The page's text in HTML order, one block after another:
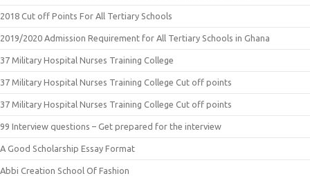
2018 Cut off Points For All Tertiary Schools
2019/2020 Admission Requirement for All Tertiary Schools in Ghana
37 Military Hospital Nurses Training College
37 Military Hospital Nurses Training College Cut off points
37 Military Hospital Nurses Training College Cut off points
99 Interview questions – Get prepared for the interview
A Good Scholarship Essay Format
Abbi Creation School Of Fashion